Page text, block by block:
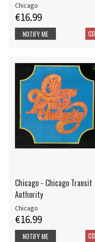
Chicago
€16.99
CD
NOTIFY ME
Chicago - Chicago Transit
Authority
Chicago
€16.99
CD
NOTIFY ME